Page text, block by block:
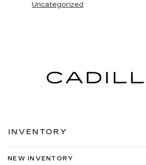
Uncategorized
INVENTORY
NEW INVENTORY